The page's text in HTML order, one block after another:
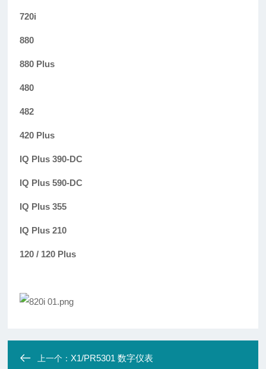
720i
880
880 Plus
480
482
420 Plus
IQ Plus 390-DC
IQ Plus 590-DC
IQ Plus 355
IQ Plus 210
120 / 120 Plus
上一个： X1/PR5301 数字仪表